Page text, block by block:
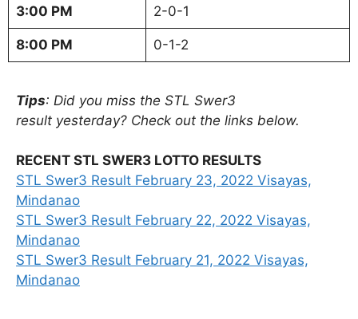
3:00 PM 2-0-1
8:00 PM 0-1-2
Tips: Did you miss the STL Swer3
result yesterday? Check out the links below.
RECENT STL SWER3 LOTTO RESULTS
STL Swer3 Result February 23, 2022 Visayas,
Mindanao
STL Swer3 Result February 22, 2022 Visayas,
Mindanao
STL Swer3 Result February 21, 2022 Visayas,
Mindanao